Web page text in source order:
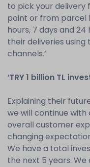
to pick your
point or from parcel
hours, 7 days and
their deliveries
channels.’
‘TRY 1 billion TL
Explaining their
we will continue
overall customer
changing
We have a total
the next 5 years.